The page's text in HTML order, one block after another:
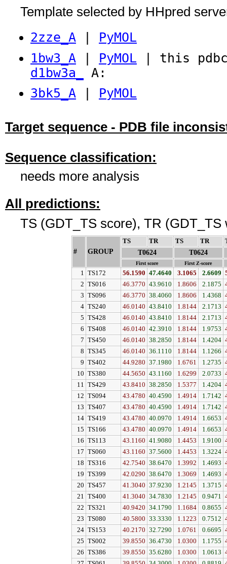
Template selected by HHpred
2zze_A
PyMOL
1bw3_A
PyMOL | this
d1bw3a_
A:
3bk5_A
PyMOL
Target sequence - PDB file
Sequence classification:
needs more analysis
All predictions:
TS (GDT_TS score), TR
# GROUP
TS↓ TR↓ TS↓ TR↓
T0624 T0624
First score First Z-score
1 TS172 56.1590 47.4640 3.1065 2.6609
2 TS016 46.3770 43.9610 1.8606 2.1875
3 TS096 46.3770 38.4060 1.8606 1.4368
4 TS240 46.0140 43.8410 1.8144 2.1713
5 TS428 46.0140 43.8410 1.8144 2.1713
6 TS408 46.0140 42.3910 1.8144 1.9753
7 TS450 46.0140 38.2850 1.8144 1.4204
8 TS345 46.0140 36.1110 1.8144 1.1266
9 TS402 44.9280 37.1980 1.6761 1.2735
10 TS380 44.5650 43.1160 1.6299 2.0733
11 TS429 43.8410 38.2850 1.5377 1.4204
12 TS094 43.4780 40.4590 1.4914 1.7142
13 TS407 43.4780 40.4590 1.4914 1.7142
14 TS419 43.4780 40.0970 1.4914 1.6653
15 TS166 43.4780 40.0970 1.4914 1.6653
16 TS113 43.1160 41.9080 1.4453 1.9100
17 TS060 43.1160 37.5600 1.4453 1.3224
18 TS316 42.7540 38.6470 1.3992 1.4693
19 TS399 42.0290 38.6470 1.3069 1.4693
20 TS457 41.3040 37.9230 1.2145 1.3715
21 TS400 41.3040 34.7830 1.2145 0.9471
22 TS321 40.9420 34.1790 1.1684 0.8655
23 TS080 40.5800 33.3330 1.1223 0.7512
24 TS153 40.2170 32.7290 1.0761 0.6695
25 TS002 39.8550 36.4730 1.0300 1.1755
26 TS386 39.8550 35.6280 1.0300 1.0613